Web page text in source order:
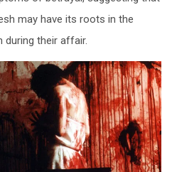
may have its roots in the
during their affair.